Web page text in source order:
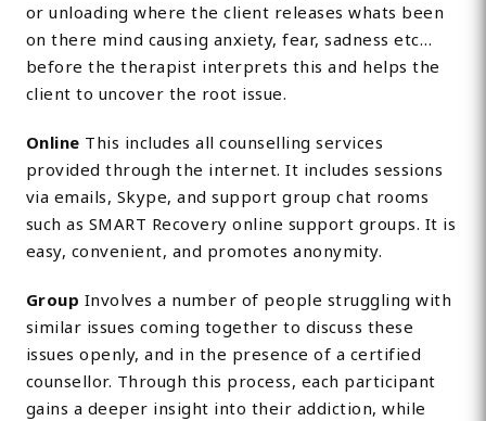
or unloading where the client releases whats been
on there mind causing anxiety, fear, sadness etc…
before the therapist interprets this and helps the
client to uncover the root issue.
Online This includes all counselling services
provided through the internet. It includes sessions
via emails, Skype, and support group chat rooms
such as SMART Recovery online support groups. It is
easy, convenient, and promotes anonymity.
Group Involves a number of people struggling with
similar issues coming together to discuss these
issues openly, and in the presence of a certified
counsellor. Through this process, each participant
gains a deeper insight into their addiction, while